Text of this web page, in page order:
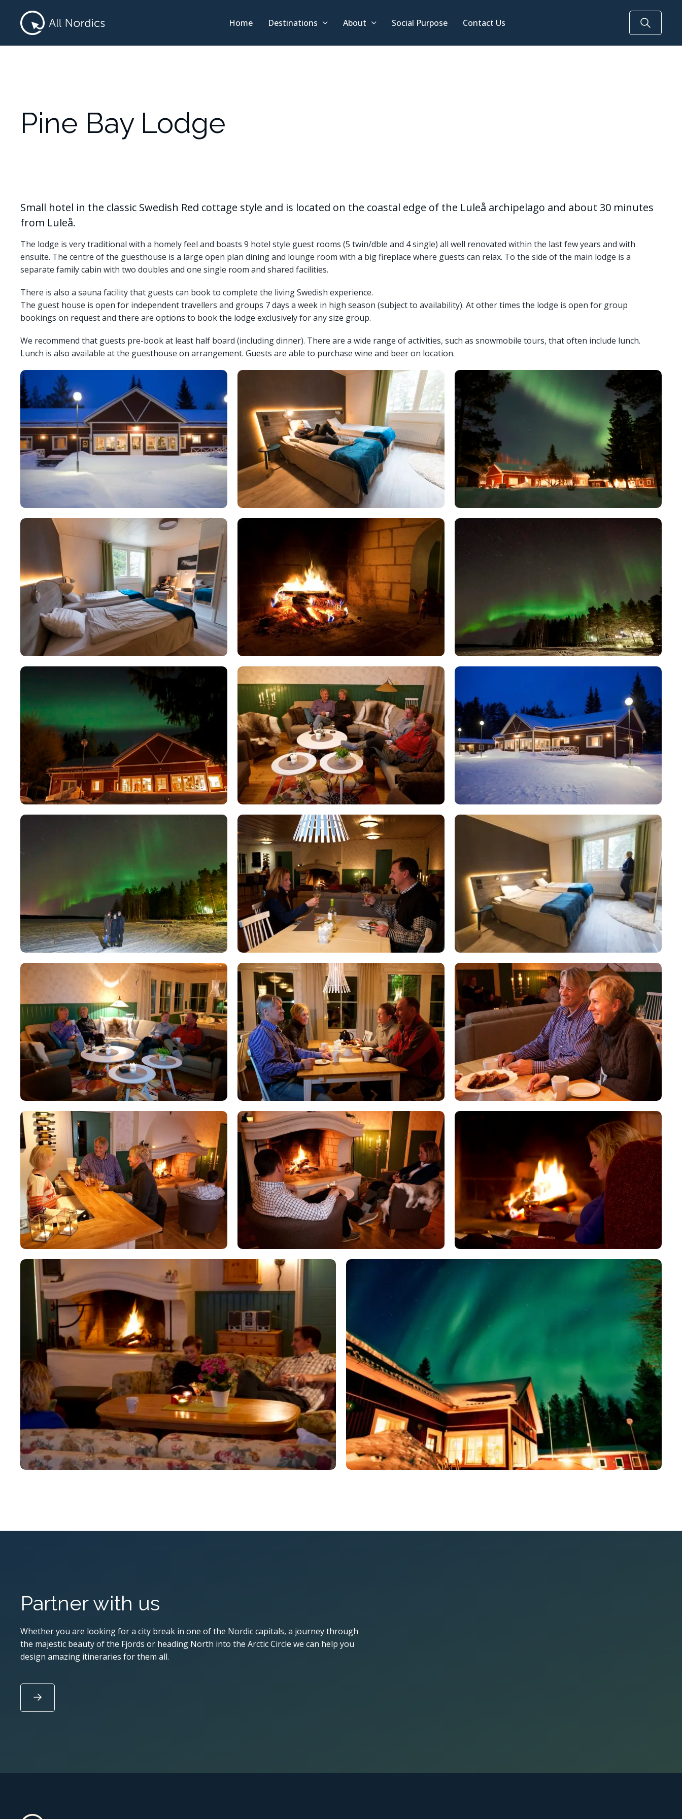
Home Destinations About Social Purpose Contact Us
Pine Bay Lodge
Small hotel in the classic Swedish Red cottage style and is located on the coastal edge of the Luleå archipelago and about 30 minutes
from Luleå.
The lodge is very traditional with a homely feel and boasts 9 hotel style guest rooms (5 twin/dble and 4 single) all well renovated within the last few years and with
ensuite. The centre of the guesthouse is a large open plan dining and lounge room with a big fireplace where guests can relax. To the side of the main lodge is a
separate family cabin with two doubles and one single room and shared facilities.
There is also a sauna facility that guests can book to complete the living Swedish experience.
The guest house is open for independent travellers and groups 7 days a week in high season (subject to availability). At other times the lodge is open for group
bookings on request and there are options to book the lodge exclusively for any size group.
We recommend that guests pre-book at least half board (including dinner). There are a wide range of activities, such as snowmobile tours, that often include lunch.
Lunch is also available at the guesthouse on arrangement. Guests are able to purchase wine and beer on location.
Partner with us
Whether you are looking for a city break in one of the Nordic capitals, a journey through
the majestic beauty of the Fjords or heading North into the Arctic Circle we can help you
design amazing itineraries for them all.